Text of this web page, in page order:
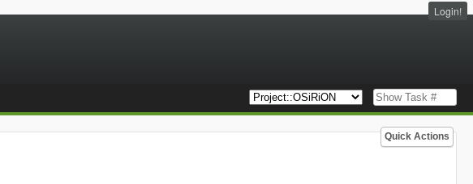
Login!
Quick Actions